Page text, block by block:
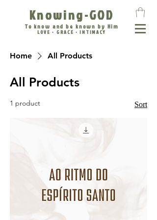
Knowing-GOD
To know and be known by Him
LOVE • GRACE • INTIMACY
Home All Products
All Products
1 product Sort